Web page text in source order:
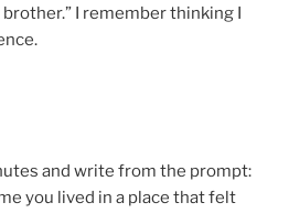
I remember thinking I
and write from the prompt:
you lived in a place that felt